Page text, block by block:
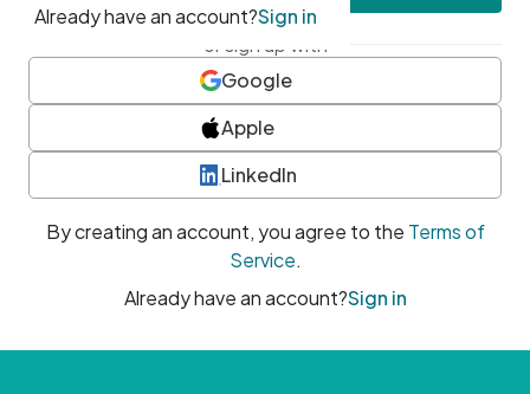
or sign up with
Google
Apple
LinkedIn
By creating an account, you agree to the Terms of
Service.
Already have an account?Sign in